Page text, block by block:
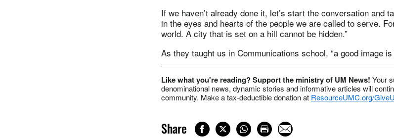
If we haven’t already done it, let’s start the conversation and
in the eyes and hearts of the people we are called to serve.
world. A city that is set on a hill cannot be hidden.”
As they taught us in Communications school, “a good image
Like what you're reading? Support the ministry of UM News! Your
denominational news, dynamic stories and informative articles will
community. Make a tax-deductible donation at ResourceUMC.org/
Share